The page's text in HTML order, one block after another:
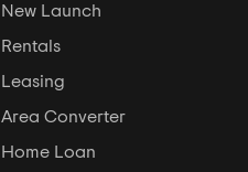
New Launch
Rentals
Leasing
Area Converter
Home Loan